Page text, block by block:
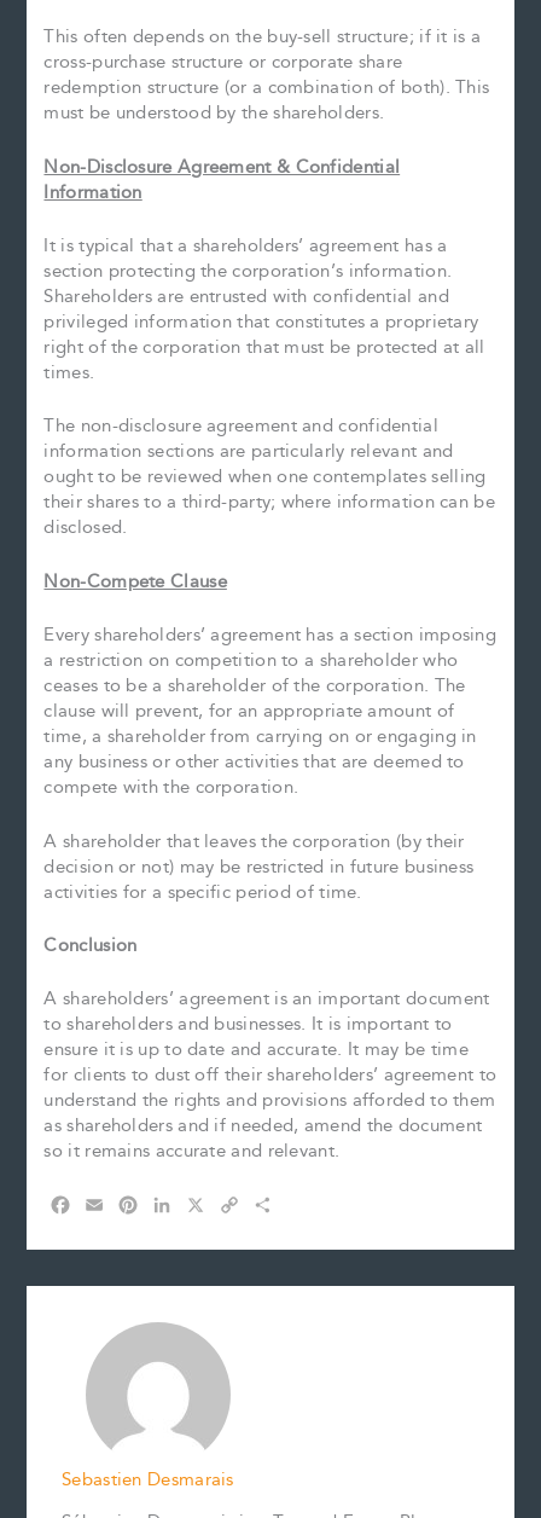
This often depends on the buy-sell structure; if it is a
cross-purchase structure or corporate share
redemption structure (or a combination of both). This
must be understood by the shareholders.
Non-Disclosure Agreement & Confidential
Information
It is typical that a shareholders’ agreement has a
section protecting the corporation’s information.
Shareholders are entrusted with confidential and
privileged information that constitutes a proprietary
right of the corporation that must be protected at all
times.
The non-disclosure agreement and confidential
information sections are particularly relevant and
ought to be reviewed when one contemplates selling
their shares to a third-party; where information can be
disclosed.
Non-Compete Clause
Every shareholders’ agreement has a section imposing
a restriction on competition to a shareholder who
ceases to be a shareholder of the corporation. The
clause will prevent, for an appropriate amount of
time, a shareholder from carrying on or engaging in
any business or other activities that are deemed to
compete with the corporation.
A shareholder that leaves the corporation (by their
decision or not) may be restricted in future business
activities for a specific period of time.
Conclusion
A shareholders’ agreement is an important document
to shareholders and businesses. It is important to
ensure it is up to date and accurate. It may be time
for clients to dust off their shareholders’ agreement to
understand the rights and provisions afforded to them
as shareholders and if needed, amend the document
so it remains accurate and relevant.
c
a
n
r
s
n
d
n
p
a
Sebastien Desmarais